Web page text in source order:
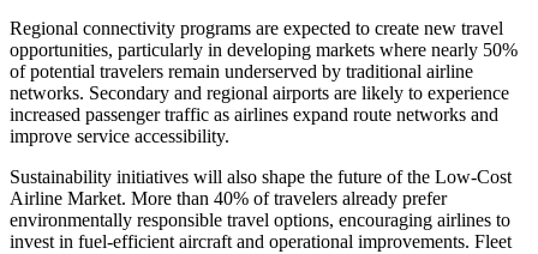
Regional connectivity programs are expected to create new travel
opportunities, particularly in developing markets where nearly 50%
of potential travelers remain underserved by traditional airline
networks. Secondary and regional airports are likely to experience
increased passenger traffic as airlines expand route networks and
improve service accessibility.
Sustainability initiatives will also shape the future of the Low-Cost
Airline Market. More than 40% of travelers already prefer
environmentally responsible travel options, encouraging airlines to
invest in fuel-efficient aircraft and operational improvements. Fleet